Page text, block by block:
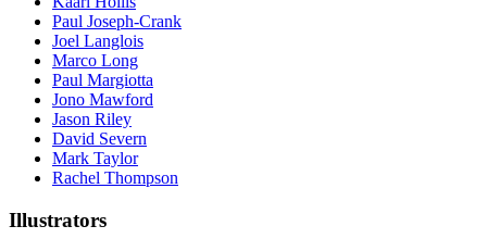
Paul Joseph-Crank
Joel Langlois
Marco Long
Paul Margiotta
Jono Mawford
Jason Riley
David Severn
Mark Taylor
Rachel Thompson
Illustrators